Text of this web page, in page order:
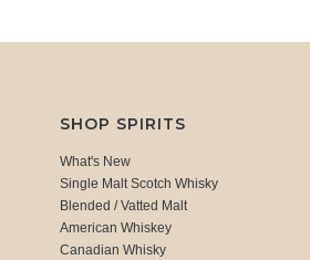
SHOP SPIRITS
What's New
Single Malt Scotch Whisky
Blended / Vatted Malt
American Whiskey
Canadian Whisky